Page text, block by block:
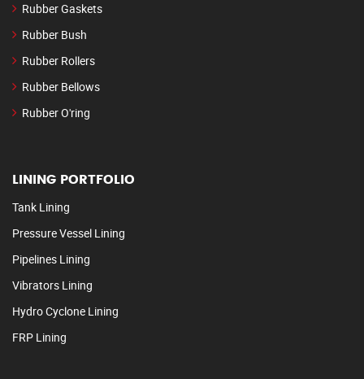
Rubber Gaskets
Rubber Bush
Rubber Rollers
Rubber Bellows
Rubber O'ring
LINING PORTFOLIO
Tank Lining
Pressure Vessel Lining
Pipelines Lining
Vibrators Lining
Hydro Cyclone Lining
FRP Lining